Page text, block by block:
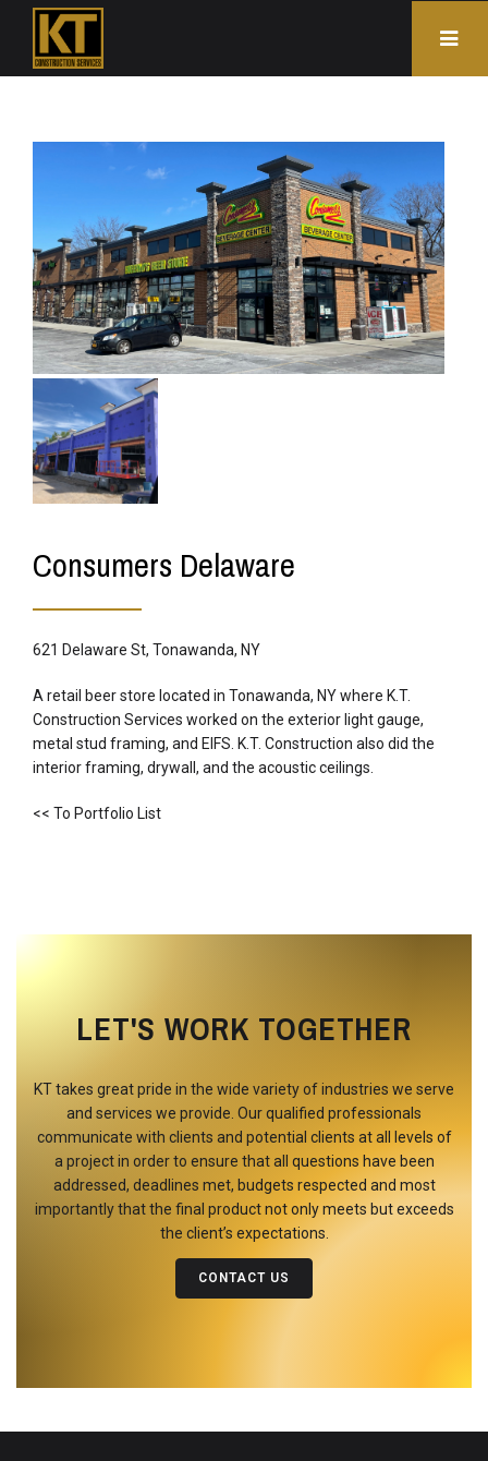
Consumers Delaware
621 Delaware St, Tonawanda, NY
A retail beer store located in Tonawanda, NY where K.T.
Construction Services worked on the exterior light gauge,
metal stud framing, and EIFS. K.T. Construction also did the
interior framing, drywall, and the acoustic ceilings.
<< To Portfolio List
LET'S WORK TOGETHER
KT takes great pride in the wide variety of industries we serve
and services we provide. Our qualified professionals
communicate with clients and potential clients at all levels of
a project in order to ensure that all questions have been
addressed, deadlines met, budgets respected and most
importantly that the final product not only meets but exceeds
the client’s expectations.
CONTACT US